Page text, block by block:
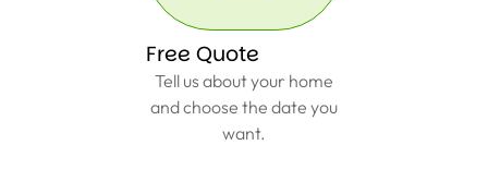
Free Quote
Tell us about your home
and choose the date you
want.